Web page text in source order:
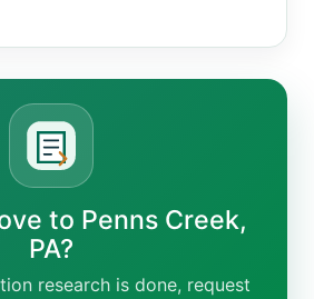
to Penns Creek,
PA?
research is done, request